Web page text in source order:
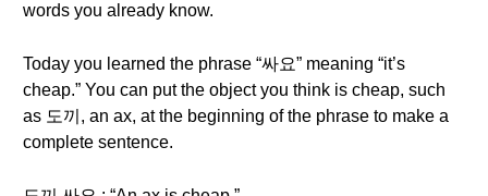
words you already know.
Today you learned the phrase “싸요” meaning “it’s
cheap.” You can put the object you think is cheap, such
as 도끼, an ax, at the beginning of the phrase to make a
complete sentence.